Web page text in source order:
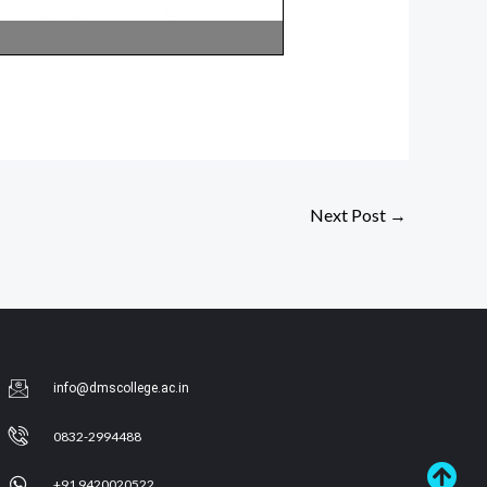
Next Post →
info@dmscollege.ac.in
0832-2994488